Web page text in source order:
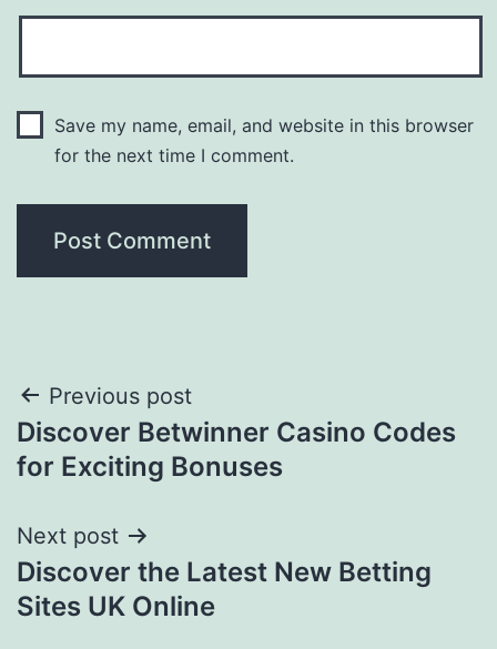
Save my name, email, and website in this browser
for the next time I comment.
Post
navigation
Previous post
Discover Betwinner Casino Codes
for Exciting Bonuses
Next post
Discover the Latest New Betting
Sites UK Online